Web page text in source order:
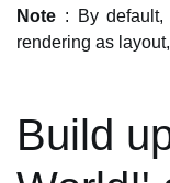
Note : By default,
rendering as
Build